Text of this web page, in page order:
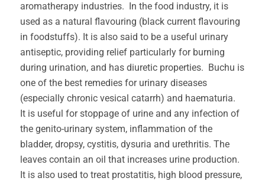
aromatherapy industries. In the food industry, it is
used as a natural flavouring (black current flavouring
in foodstuffs). It is also said to be a useful urinary
antiseptic, providing relief particularly for burning
during urination, and has diuretic properties. Buchu is
one of the best remedies for urinary diseases
(especially chronic vesical catarrh) and haematuria.
It is useful for stoppage of urine and any infection of
the genito-urinary system, inflammation of the
bladder, dropsy, cystitis, dysuria and urethritis. The
leaves contain an oil that increases urine production.
It is also used to treat prostatitis, high blood pressure,